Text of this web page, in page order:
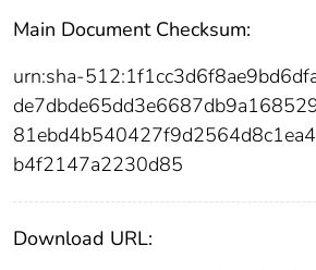
Main Document Checksum:
urn:sha-
b4f2147a2230d85
Download URL: